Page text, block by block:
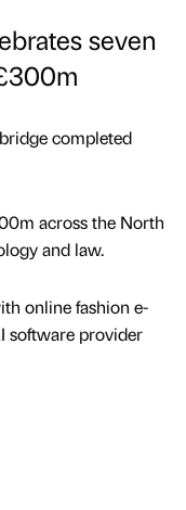
seven
completed
across the North
and law.
online fashion e-
software provider